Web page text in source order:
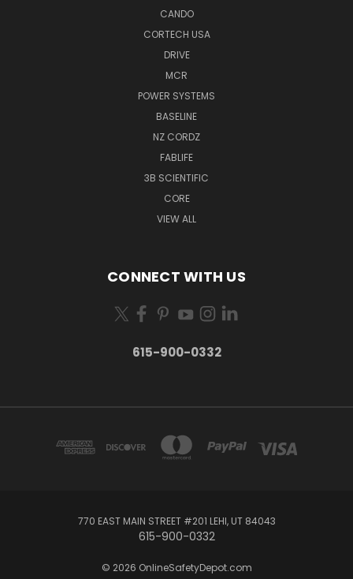
CANDO
CORTECH USA
DRIVE
MCR
POWER SYSTEMS
BASELINE
NZ CORDZ
FABLIFE
3B SCIENTIFIC
CORE
VIEW ALL
CONNECT WITH US
615-900-0332
770 EAST MAIN STREET #201 LEHI, UT 84043
615-900-0332
© 2026 OnlineSafetyDepot.com